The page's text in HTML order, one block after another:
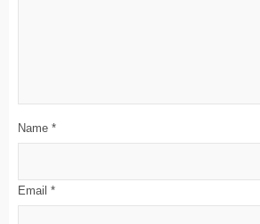
Name *
Email *